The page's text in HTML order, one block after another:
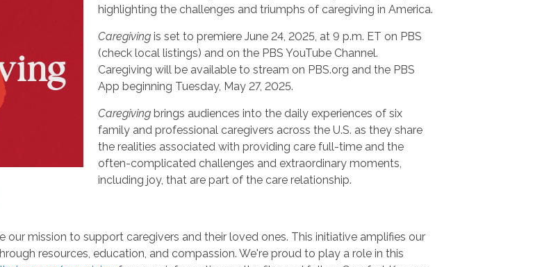
highlighting the challenges and triumphs of caregiving in America.
Caregiving is set to premiere June 24, 2025, at 9 p.m. ET on PBS
(check local listings) and on the PBS YouTube Channel.
Caregiving will be available to stream on PBS.org and the PBS
App beginning Tuesday, May 27, 2025.
Caregiving brings audiences into the daily experiences of six
family and professional caregivers across the U.S. as they share
the realities associated with providing care full-time and the
often-complicated challenges and extraordinary moments,
including joy, that are part of the care relationship.
mission to support caregivers and their loved ones. This initiative amplifies our
resources, education, and compassion. We're proud to play a role in this